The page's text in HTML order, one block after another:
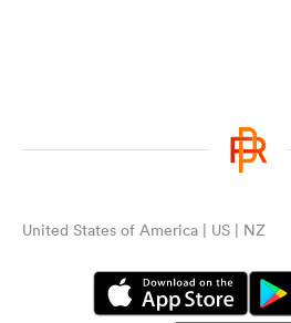
United States of America | US | NZ